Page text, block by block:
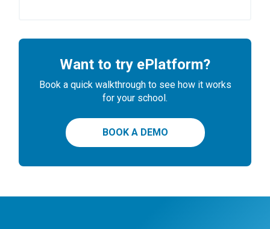
Want to try ePlatform?
Book a quick walkthrough to see how it works
for your school.
BOOK A DEMO